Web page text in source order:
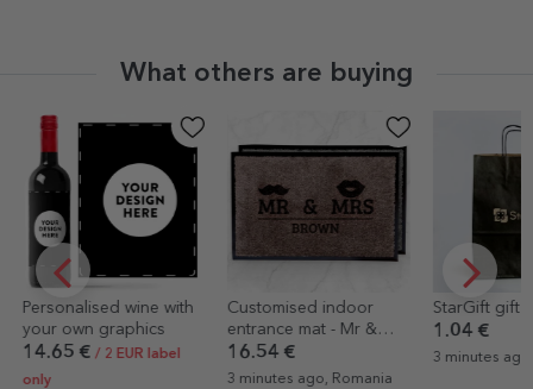
What others are buying
Customised indoor
entrance mat - Mr &
Mrs
16.54 €
3 minutes ago, Romania
StarGift gift bag
1.04 €
3 minutes ago, Romania
Custom
with text
14.44 €